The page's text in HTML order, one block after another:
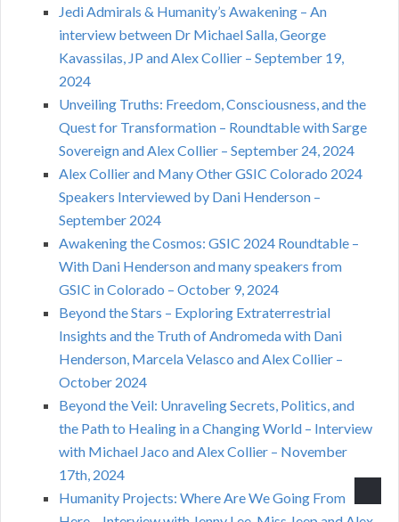
Jedi Admirals & Humanity’s Awakening – An
interview between Dr Michael Salla, George
Kavassilas, JP and Alex Collier – September 19,
2024
Unveiling Truths: Freedom, Consciousness, and the
Quest for Transformation – Roundtable with Sarge
Sovereign and Alex Collier – September 24, 2024
Alex Collier and Many Other GSIC Colorado 2024
Speakers Interviewed by Dani Henderson –
September 2024
Awakening the Cosmos: GSIC 2024 Roundtable –
With Dani Henderson and many speakers from
GSIC in Colorado – October 9, 2024
Beyond the Stars – Exploring Extraterrestrial
Insights and the Truth of Andromeda with Dani
Henderson, Marcela Velasco and Alex Collier –
October 2024
Beyond the Veil: Unraveling Secrets, Politics, and
the Path to Healing in a Changing World – Interview
with Michael Jaco and Alex Collier – November
17th, 2024
Humanity Projects: Where Are We Going From